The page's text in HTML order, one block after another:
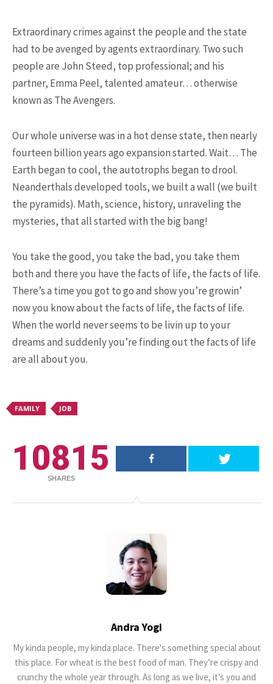
Extraordinary crimes against the people and the state
had to be avenged by agents extraordinary. Two such
people are John Steed, top professional; and his
partner, Emma Peel, talented amateur… otherwise
known as The Avengers.
Our whole universe was in a hot dense state, then nearly
fourteen billion years ago expansion started. Wait… The
Earth began to cool, the autotrophs began to drool.
Neanderthals developed tools, we built a wall (we built
the pyramids). Math, science, history, unraveling the
mysteries, that all started with the big bang!
You take the good, you take the bad, you take them
both and there you have the facts of life, the facts of life.
There’s a time you got to go and show you’re growin’
now you know about the facts of life, the facts of life.
When the world never seems to be livin up to your
dreams and suddenly you’re finding out the facts of life
are all about you.
FAMILY JOB
10815
SHARES
Andra Yogi
My kinda people, my kinda place. There's something special about
this place. For wheat is the best food of man. They’re crispy and
crunchy the whole year through. As long as we live, it’s you and
Made
FAMILY 18.5K SHARES
There Once Was a Story About a
Man Who Could ...
Will Make You Laugh Out Loud
What You Are About to See is
18.5K SHARES
Riding a Tuk Tuk in London is
Actually Fun…and Little ...